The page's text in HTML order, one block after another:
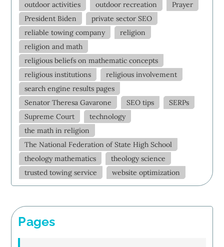
outdoor activities
outdoor recreation
Prayer
President Biden
private sector SEO
reliable towing company
religion
religion and math
religious beliefs on mathematic concepts
religious institutions
religious involvement
search engine results pages
Senator Theresa Gavarone
SEO tips
SERPs
Supreme Court
technology
the math in religion
The National Federation of State High School
theology mathematics
theology science
trusted towing service
website optimization
Pages